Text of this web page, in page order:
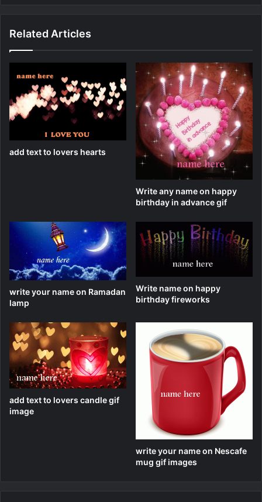
Related Articles
add text to lovers hearts
Write any name on happy
birthday in advance gif
write your name on Ramadan
lamp
Write name on happy
birthday fireworks
add text to lovers candle gif
image
write your name on Nescafe
mug gif images